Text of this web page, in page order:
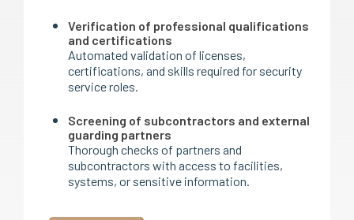
Verification of professional qualifications
and certifications
Automated validation of licenses,
certifications, and skills required for security
service roles.
Screening of subcontractors and external
guarding partners
Thorough checks of partners and
subcontractors with access to facilities,
systems, or sensitive information.